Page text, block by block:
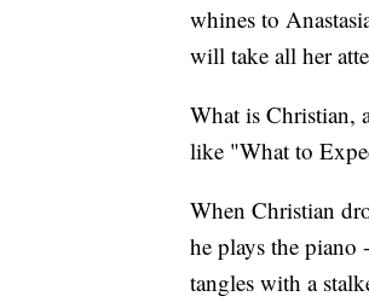
whines to
will take all her
What is Christian,
like "What to
When Christian
he plays the piano
tangles with a